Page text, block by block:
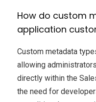
How do custom
application
Custom metadata
allowing
directly within the
the need for